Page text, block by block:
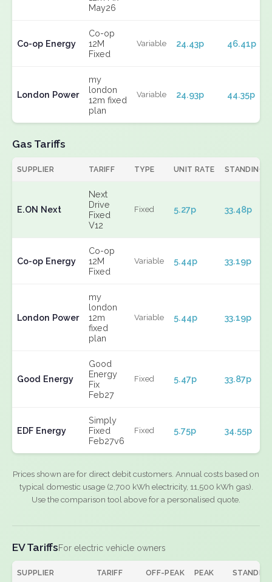
May26
Co-op Energy
Co-op
12M
Fixed
Variable 24.43p 46.41p
London Power
my
london
12m fixed
plan
Variable 24.93p 44.35p
Gas Tariffs
SUPPLIER TARIFF TYPE UNIT RATE STANDING
E.ON Next
Next
Drive
Fixed
V12
Fixed 5.27p 33.48p
Co-op Energy
Co-op
12M
Fixed
Variable 5.44p 33.19p
London Power
my
london
12m
fixed
plan
Variable 5.44p 33.19p
Good Energy
Good
Energy
Fix
Feb27
Fixed 5.47p 33.87p
EDF Energy
Simply
Fixed
Feb27v6
Fixed 5.75p 34.55p
Prices shown are for direct debit customers. Annual costs based on
typical domestic usage (2,700 kWh electricity, 11,500 kWh gas).
Use the comparison tool above for a personalised quote.
EV TariffsFor electric vehicle owners
SUPPLIER TARIFF OFF-PEAK PEAK